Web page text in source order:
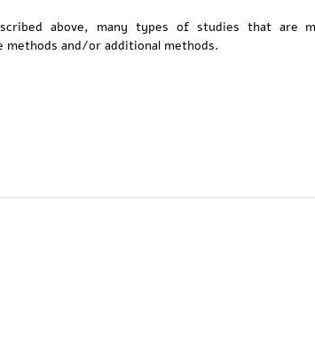
above, many types of studies that are
methods and/or additional methods.